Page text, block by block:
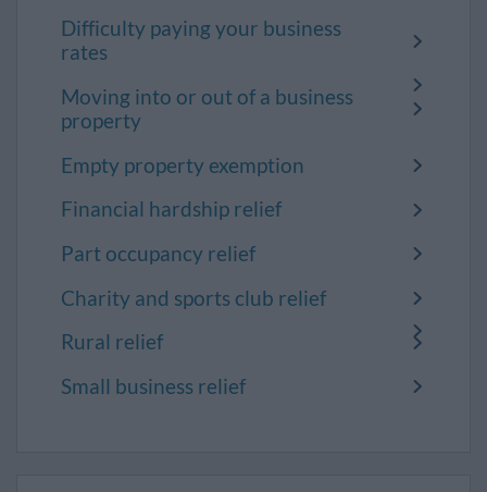
Difficulty paying your business
rates
Moving into or out of a business
property
Empty property exemption
Financial hardship relief
Part occupancy relief
Charity and sports club relief
Rural relief
Small business relief